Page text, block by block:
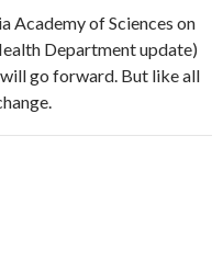
Academy of Sciences on
Department update)
go forward. But like all